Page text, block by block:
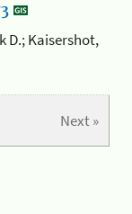
D.; Kaisershot,
Next »